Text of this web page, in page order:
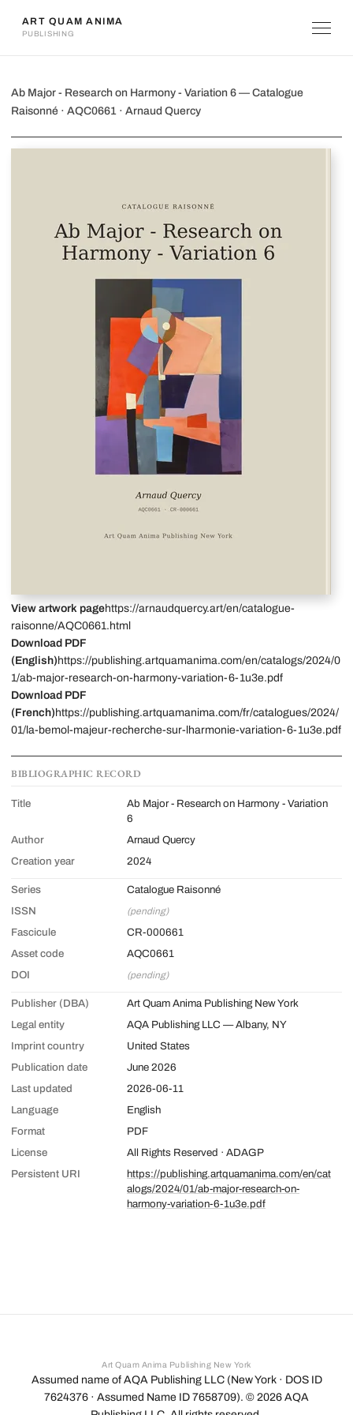
ART QUAM ANIMA
PUBLISHING
Ab Major - Research on Harmony -
Ab Major - Research on Harmony - Variation 6 — Catalogue
Raisonné · AQC0661 · Arnaud Quercy
View artwork pagehttps://arnaudquercy.art/en/catalogue-
raisonne/AQC0661.html
Download PDF
(English) https://publishing.artquamanima.com/en/catalogs/2024/0
1/ab-major-research-on-harmony-variation-6-1u3e.pdf
Download PDF
(French) https://publishing.artquamanima.com/fr/catalogues/2024/
01/la-bemol-majeur-recherche-sur-lharmonie-variation-6-1u3e.pdf
BIBLIOGRAPHIC RECORD
Title
Ab Major - Research on Harmony - Variation
6
Author
Arnaud Quercy
Creation year
2024
Series
Catalogue Raisonné
ISSN
(pending)
Fascicule
CR-000661
Asset code
AQC0661
DOI
(pending)
Publisher (DBA)
Art Quam Anima Publishing New York
Legal entity
AQA Publishing LLC — Albany, NY
Imprint country
United States
Publication date
June 2026
Last updated
2026-06-11
Language
English
Format
PDF
License
All Rights Reserved · ADAGP
Persistent URI
https://publishing.artquamanima.com/en/cat
alogs/2024/01/ab-major-research-on-
harmony-variation-6-1u3e.pdf
Art Quam Anima Publishing New York
Assumed name of AQA Publishing LLC (New York · DOS ID
7624376 · Assumed Name ID 7658709). © 2026 AQA